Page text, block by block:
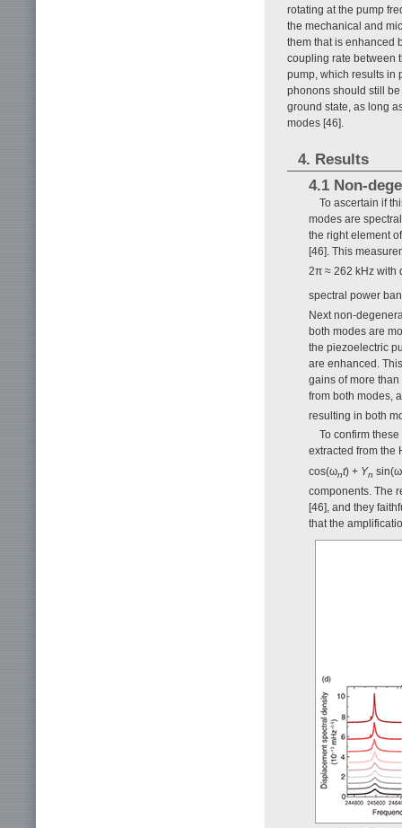
rotating at the pump
the mechanical and
them that is enhanced
coupling rate between
pump, which results in
phonons should still
ground state, as long
modes [46].
4. Results
4.1 Non-
To ascertain if
modes are
the right element
[46]. This
2π ≈ 262 kHz with
spectral power
Next non-
both modes are
the piezoelectric
are enhanced.
gains of more
from both modes,
resulting in both
To confirm
extracted from the
cos(ωnt) + Yn sin(ω
components. The
[46], and they
that the